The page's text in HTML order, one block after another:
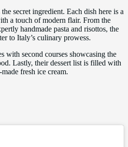
secret ingredient. Each dish here is a
a touch of modern flair. From the
handmade pasta and risottos, the
to Italy’s culinary prowess.
with second courses showcasing the
Lastly, their dessert list is filled with
fresh ice cream.